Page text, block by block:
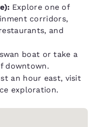
Explore one of
corridors,
and
boat or take a
downtown.
an hour east, visit
exploration.